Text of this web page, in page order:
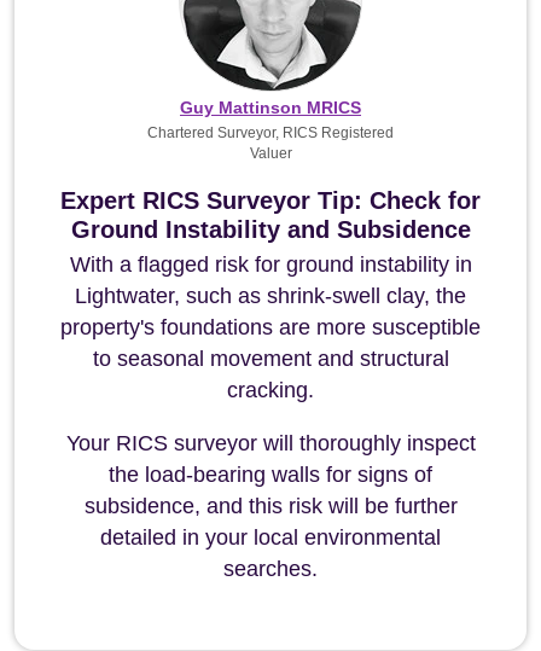
Expert RICS Surveyor Tip: Check for
Ground Instability and Subsidence
With a flagged risk for ground instability in
Lightwater, such as shrink-swell clay, the
property's foundations are more susceptible
to seasonal movement and structural
cracking.
Your RICS surveyor will thoroughly inspect
the load-bearing walls for signs of
subsidence, and this risk will be further
detailed in your local environmental
searches.
Guy Mattinson MRICS
Chartered Surveyor, RICS Registered
Valuer